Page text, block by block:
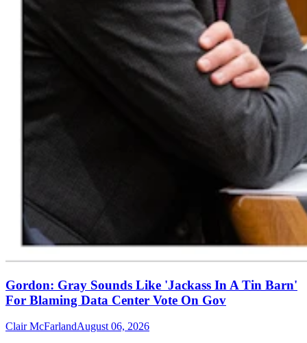
Gordon: Gray Sounds Like 'Jackass In A Tin Barn'
For Blaming Data Center Vote On Gov
Clair McFarlandAugust 06, 2026